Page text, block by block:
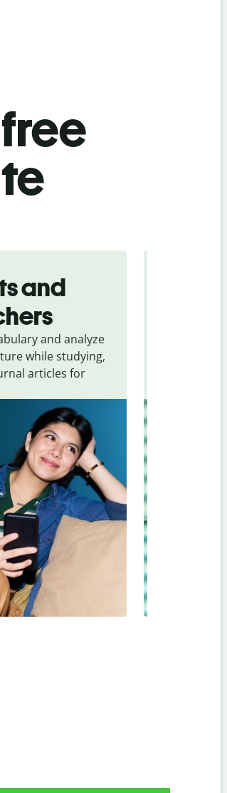
and
and analyze
while studying,
articles for